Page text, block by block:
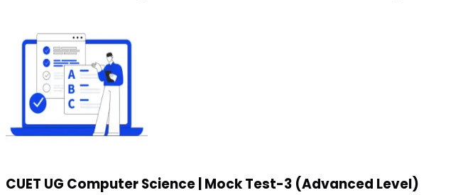
CUET UG Computer Science Mock Test-3 (Advanced Level)